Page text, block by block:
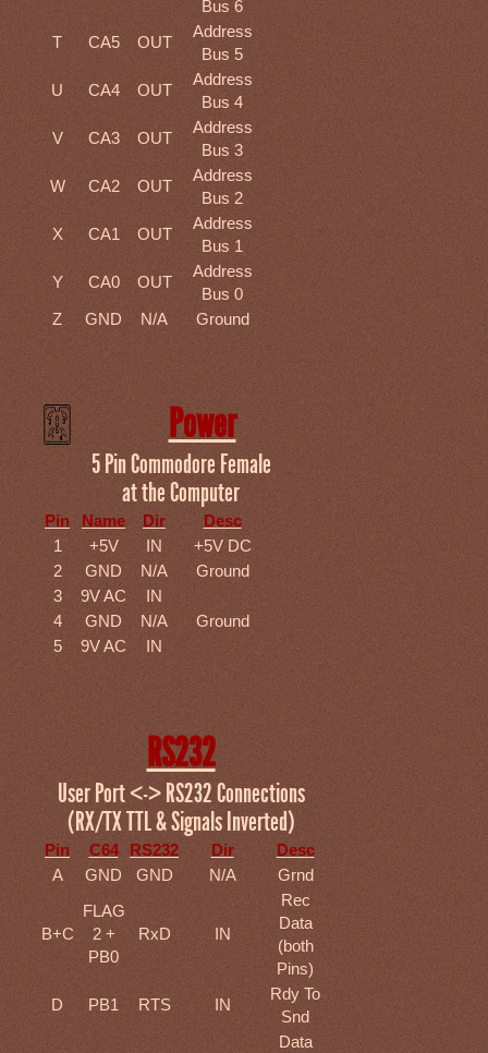
Bus 6
T
CA5 OUT
Address
Bus 5
U
CA4 OUT
Address
Bus 4
V
CA3 OUT
Address
Bus 3
W
CA2 OUT
Address
Bus 2
X
CA1 OUT
Address
Bus 1
Y
CA0 OUT
Address
Bus 0
Z
GND N/A Ground
Power
5 Pin Commodore Female
at the Computer
Pin Name Dir
Desc
1
+5V IN
+5V DC
2
GND N/A
Ground
3
9V AC
IN
4
GND N/A
Ground
5
9V AC IN
RS232
User Port <-> RS232 Connections
(RX/TX TTL & Signals Inverted)
Pin C64 RS232 Dir
Desc
A
GND GND N/A Grnd
B+C
FLAG
2 +
PB0
RxD IN
Rec
Data
(both
Pins)
D
PB1 RTS IN
Rdy To
Snd
Data